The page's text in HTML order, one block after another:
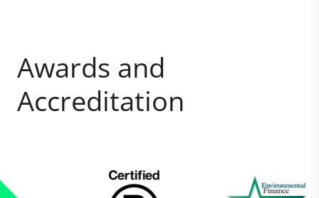
Awards and
Accreditation